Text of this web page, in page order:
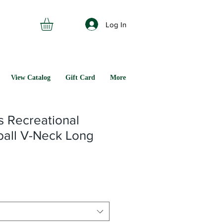
View Catalog Gift Card More
Log In
Recreational
V-Neck Long